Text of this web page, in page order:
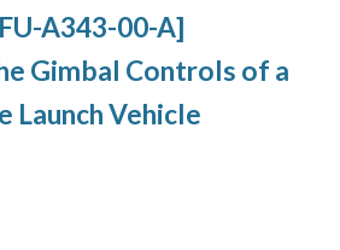
A343-00-A]
Gimbal Controls of a
Launch Vehicle